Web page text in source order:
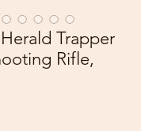
Trapper
Rifle,